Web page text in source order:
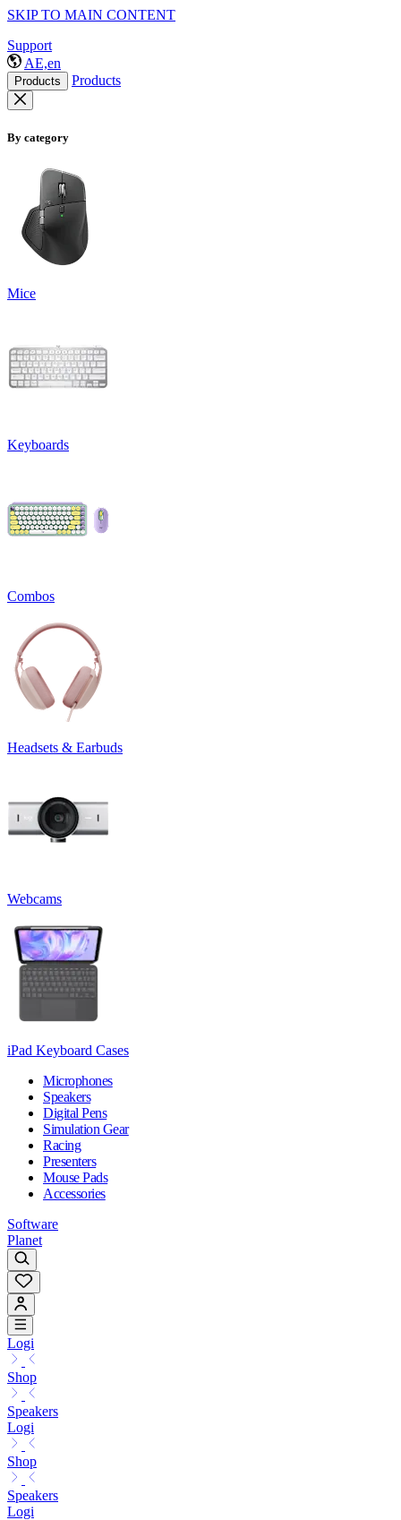
SKIP TO MAIN CONTENT
Support
AE,en
Products Products
By category
Mice
Keyboards
Combos
Headsets & Earbuds
Webcams
iPad Keyboard Cases
Microphones
Speakers
Digital Pens
Simulation Gear
Racing
Presenters
Mouse Pads
Accessories
Software
Planet
Logi
Shop
Speakers
Logi
Shop
Speakers
Logi